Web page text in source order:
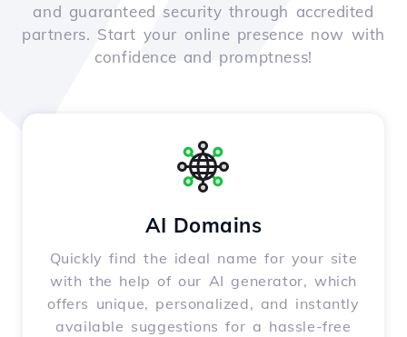
and guaranteed security through accredited
partners. Start your online presence now with
confidence and promptness!
AI Domains
Quickly find the ideal name for your site
with the help of our AI generator, which
offers unique, personalized, and instantly
available suggestions for a hassle-free